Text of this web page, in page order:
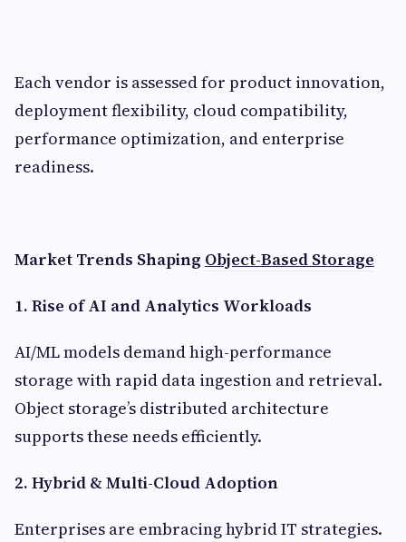
Each vendor is assessed for product innovation,
deployment flexibility, cloud compatibility,
performance optimization, and enterprise
readiness.
Market Trends Shaping Object-Based Storage
1. Rise of AI and Analytics Workloads
AI/ML models demand high-performance
storage with rapid data ingestion and retrieval.
Object storage’s distributed architecture
supports these needs efficiently.
2. Hybrid & Multi-Cloud Adoption
Enterprises are embracing hybrid IT strategies.